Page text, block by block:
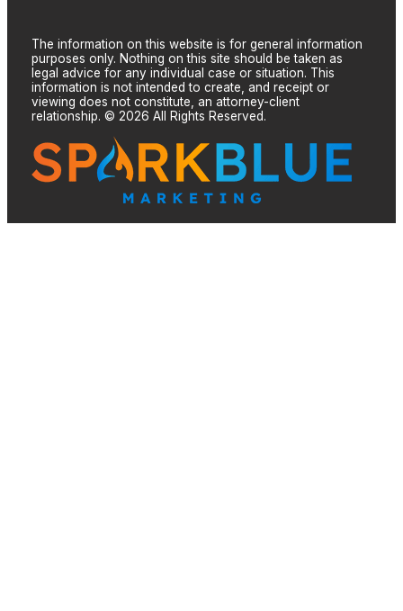
The information on this website is for general information
purposes only. Nothing on this site should be taken as
legal advice for any individual case or situation. This
information is not intended to create, and receipt or
viewing does not constitute, an attorney-client
relationship. © 2026 All Rights Reserved.